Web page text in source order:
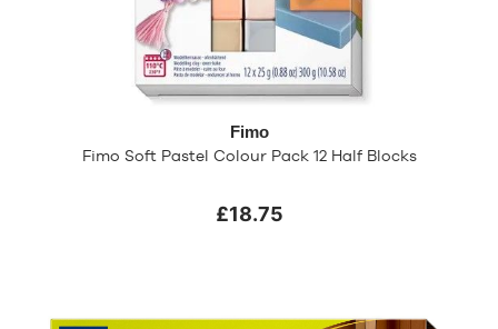
Fimo
Fimo Soft Pastel Colour Pack 12 Half Blocks
£18.75